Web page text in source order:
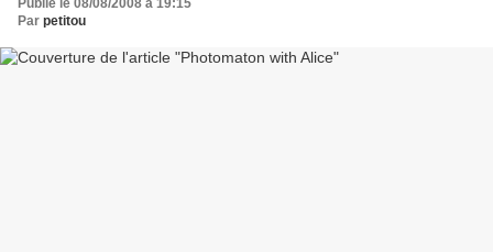
Publié le 08/08/2008 à 19:15
Par petitou